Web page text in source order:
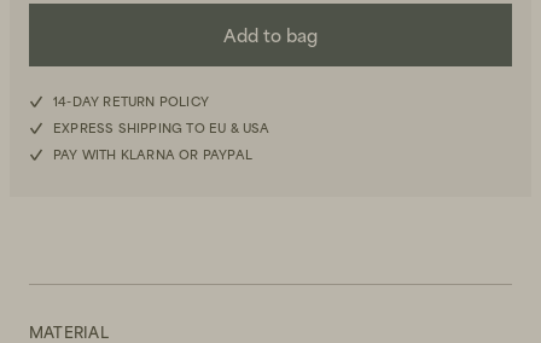
Men's Back to Work
Beanies, Caps & Hats
Add to bag
14-DAY RETURN POLICY
EXPRESS SHIPPING TO EU & USA
PAY WITH KLARNA OR PAYPAL
MATERIAL